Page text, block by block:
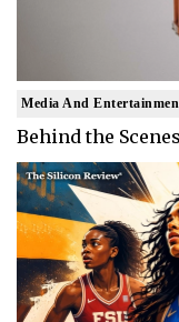
Media And
Behind the